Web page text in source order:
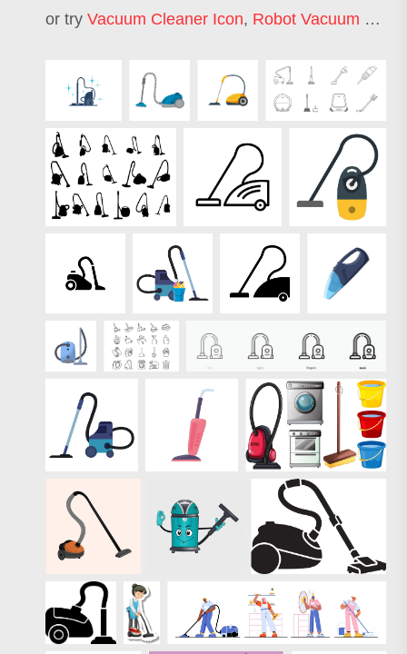
or try Vacuum Cleaner Icon, Robot Vacuum Cleaner